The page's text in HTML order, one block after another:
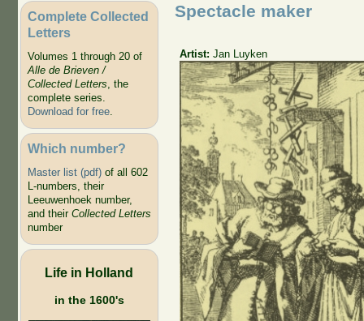
Complete Collected
Letters
Volumes 1 through 20 of
Alle de Brieven /
Collected Letters, the
complete series.
Download for free.
Which number?
Master list (pdf)of all 602
L-numbers, their
Leeuwenhoek number,
and their Collected Letters
number
Life in Holland
in the 1600's
Spectacle maker
Artist:Jan Luyken